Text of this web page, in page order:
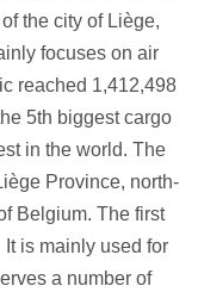
the city of Liège,
focuses on air
reached 1,412,498
5th biggest cargo
in the world. The
Province, north-
Belgium. The first
is mainly used for
a number of